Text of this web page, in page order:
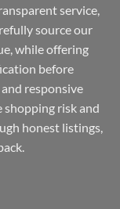
service,
source our
while offering
before
responsive
shopping risk and
honest listings,